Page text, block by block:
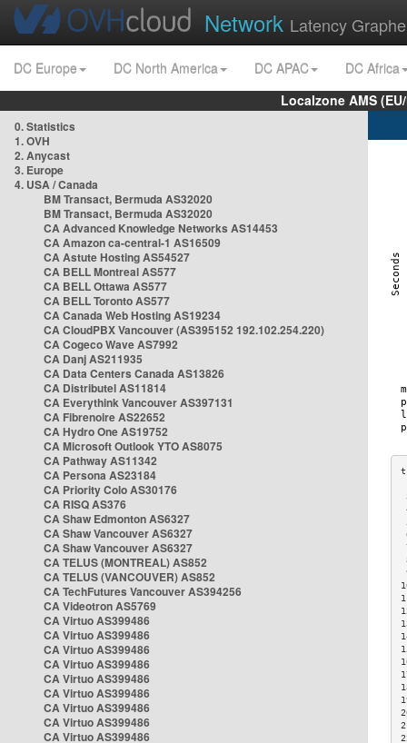
Network Latency
DC Europe DC North America DC APAC
DC Africa
Localzone AMS
0. Statistics
1. OVH
2. Anycast
3. Europe
4. USA / Canada
BM Transact, Bermuda AS32020
BM Transact, Bermuda AS32020
CA Advanced Knowledge Networks AS14453
CA Amazon ca-central-1 AS16509
CA Astute Hosting AS54527
CA BELL Montreal AS577
CA BELL Ottawa AS577
CA BELL Toronto AS577
CA Canada Web Hosting AS19234
CA CloudPBX Vancouver (AS395152 192.102.254.220)
CA Cogeco Wave AS7992
CA Danj AS211935
CA Data Centers Canada AS13826
CA Distributel AS11814
CA Everythink Vancouver AS397131
CA Fibrenoire AS22652
CA Hydro One AS19752
CA Microsoft Outlook YTO AS8075
CA Pathway AS11342
CA Persona AS23184
CA Priority Colo AS30176
CA RISQ AS376
CA Shaw Edmonton AS6327
CA Shaw Vancouver AS6327
CA Shaw Vancouver AS6327
CA TELUS (MONTREAL) AS852
CA TELUS (VANCOUVER) AS852
CA TechFutures Vancouver AS394256
CA Videotron AS5769
CA Virtuo AS399486
CA Virtuo AS399486
CA Virtuo AS399486
CA Virtuo AS399486
CA Virtuo AS399486
CA Virtuo AS399486
CA Virtuo AS399486
CA Virtuo AS399486
CA Virtuo AS399486